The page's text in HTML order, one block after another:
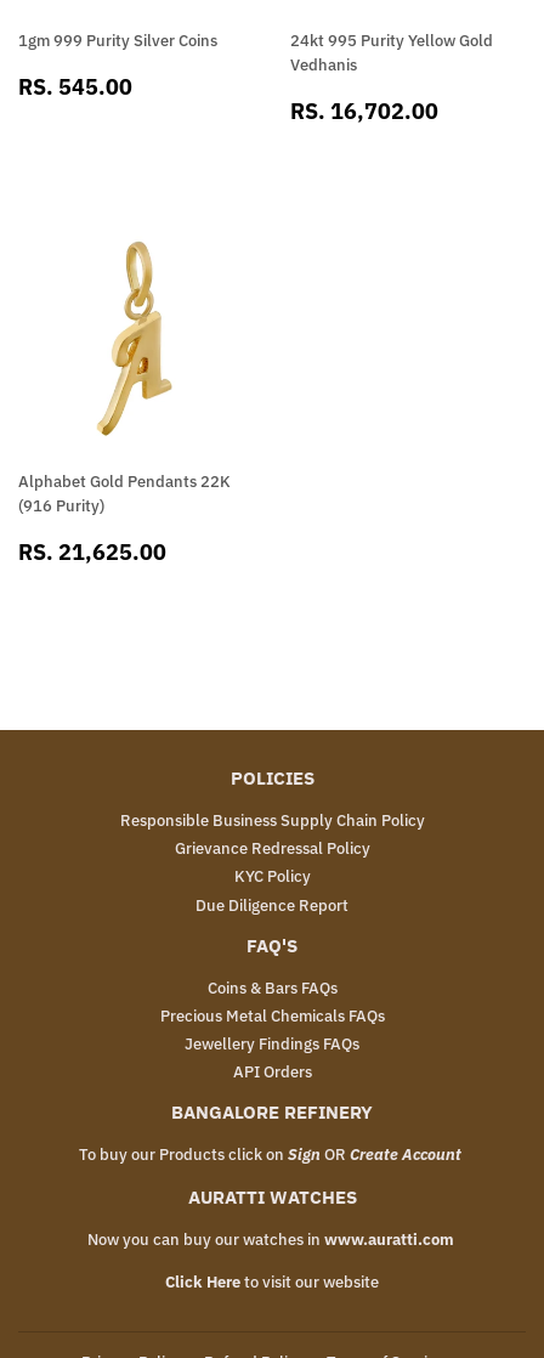
1gm 999 Purity Silver Coins
SALE
RS. 545.00
24kt 995 Purity Yellow Gold
Vedhanis
SALE
RS. 16,702.00
Alphabet Gold Pendants 22K
(916 Purity)
SALE
RS. 21,625.00
POLICIES
Responsible Business Supply Chain Policy
Grievance Redressal Policy
KYC Policy
Due Diligence Report
FAQ'S
Coins & Bars FAQs
Precious Metal Chemicals FAQs
Jewellery Findings FAQs
API Orders
BANGALORE REFINERY
To buy our Products click on Sign OR Create Account
AURATTI WATCHES
Now you can buy our watches in www.auratti.com
Click Hereto visit our website